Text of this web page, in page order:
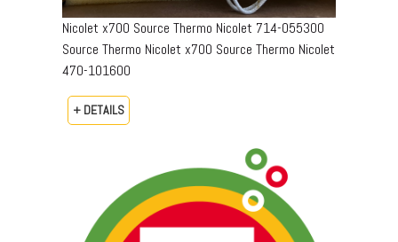
Nicolet x700 Source Thermo Nicolet 714-055300
Source Thermo Nicolet x700 Source Thermo Nicolet
470-101600
+ DETAILS